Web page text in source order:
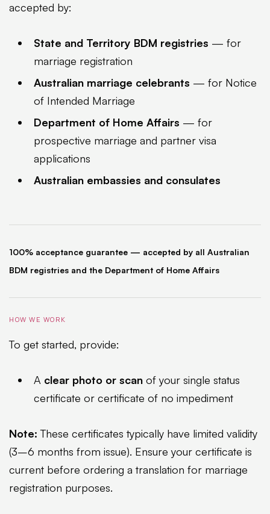
accepted by:
State and Territory BDM registries — for
marriage registration
Australian marriage celebrants — for Notice
of Intended Marriage
Department of Home Affairs — for
prospective marriage and partner visa
applications
Australian embassies and consulates
100% acceptance guarantee — accepted by all Australian
BDM registries and the Department of Home Affairs
HOW WE WORK
To get started, provide:
A clear photo or scan of your single status
certificate or certificate of no impediment
Note: These certificates typically have limited validity
(3–6 months from issue). Ensure your certificate is
current before ordering a translation for marriage
registration purposes.